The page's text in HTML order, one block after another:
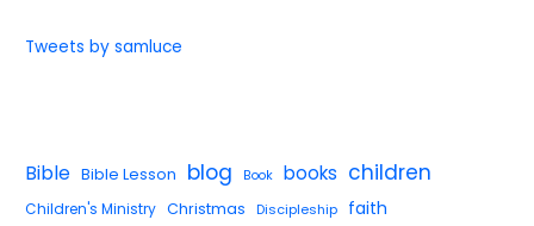
Tweets by samluce
Bible Bible Lesson blog Book books children
Children's Ministry Christmas Discipleship faith